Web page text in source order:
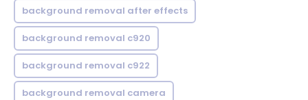
background removal after effects
background removal c920
background removal c922
background removal camera